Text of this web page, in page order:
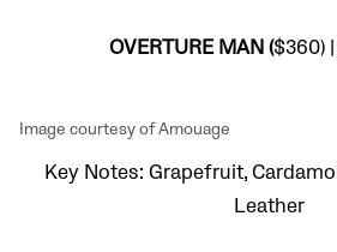
OVERTURE MAN ($360) |
Image courtesy of Amouage
Key Notes: Grapefruit,
Leather